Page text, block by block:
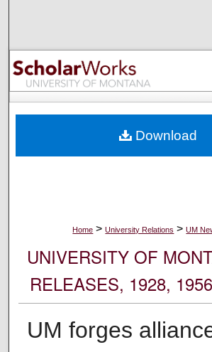
Browse
My Account
Digital Commons
Home > University Relations > UM
UNIVERSITY OF
RELEASES, 1928,
UM forges
Download